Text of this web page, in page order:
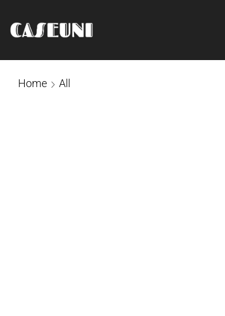
Home All